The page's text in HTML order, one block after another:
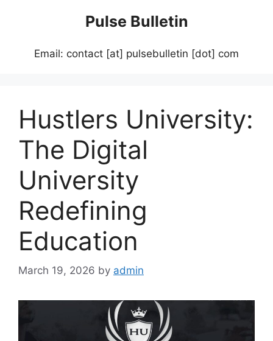
Pulse Bulletin
Email: contact [at] pulsebulletin [dot] com
Hustlers University:
The Digital
University
Redefining
Education
March 19, 2026 by admin